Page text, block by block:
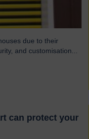
due to their
and customisation...
can protect your